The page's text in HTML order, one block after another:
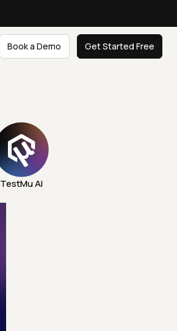
Book a Demo Get Started Free
TestMu AI